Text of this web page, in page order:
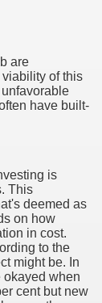
are
of this
have built-
is
This
deemed as
on how
in cost.
to the
might be. In
okayed when
cent but new